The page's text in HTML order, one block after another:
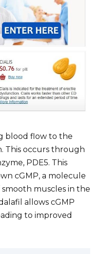
blood flow to the
This occurs through
PDE5. This
cGMP, a molecule
muscles in the
allows cGMP
to improved